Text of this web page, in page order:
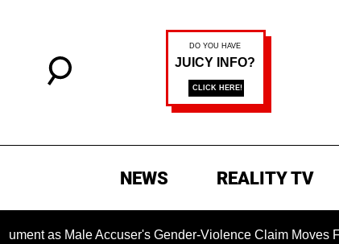
NEWS REALITY TV
Male Accuser's Gender-Violence Claim Moves Forward